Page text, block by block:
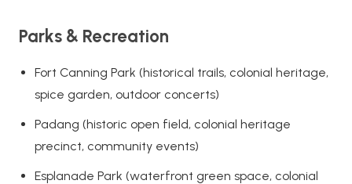
Parks & Recreation
Fort Canning Park (historical trails, colonial heritage,
spice garden, outdoor concerts)
Padang (historic open field, colonial heritage
precinct, community events)
Esplanade Park (waterfront green space, colonial